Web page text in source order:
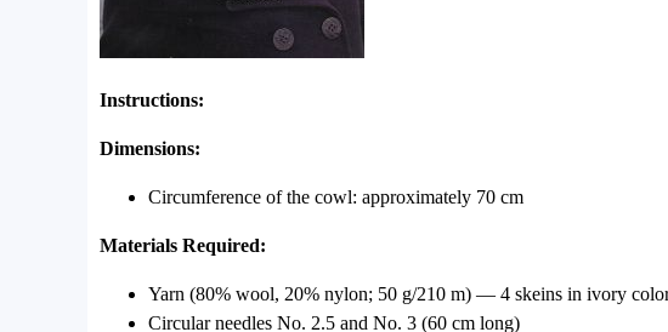
Instructions:
Dimensions:
Circumference of the cowl: approximately 70 cm
Materials Required:
Yarn (80% wool, 20% nylon; 50 g/210 m) — 4 skeins in ivory
Circular needles No. 2.5 and No. 3 (60 cm long)